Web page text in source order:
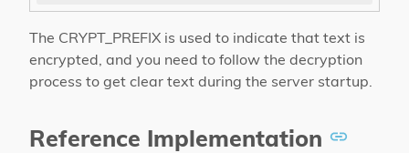
The CRYPT_PREFIX is used to indicate that text is
encrypted, and you need to follow the decryption
process to get clear text during the server startup.
Reference Implementation